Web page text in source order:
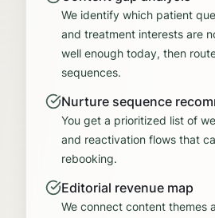
We identify which patient
and treatment interests are
well enough today, then
sequences.
Nurture sequence
You get a prioritized list of
and reactivation flows that
rebooking.
Editorial revenue map
We connect content themes